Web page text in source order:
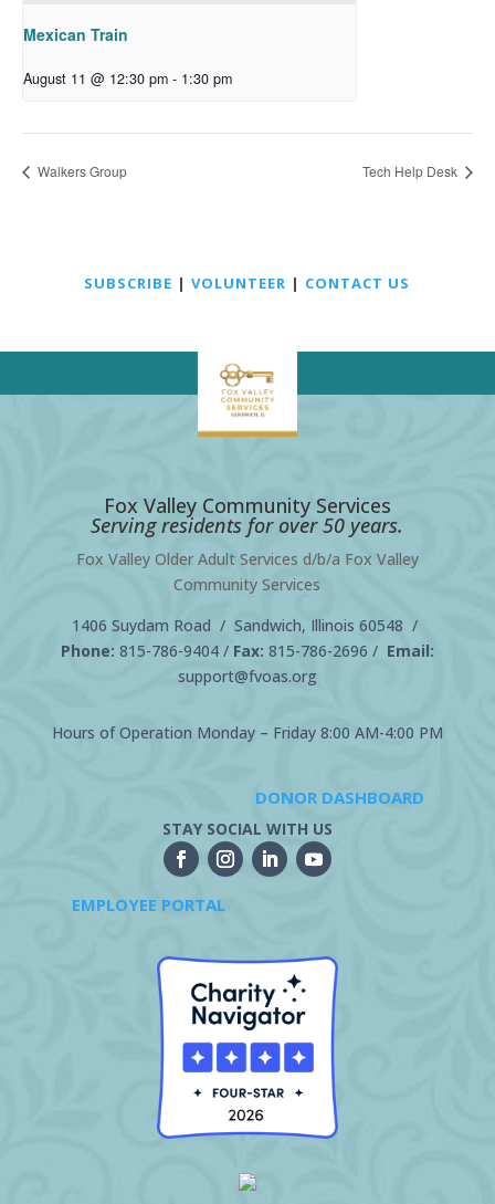
Mexican Train
August 11 @ 12:30 pm - 1:30 pm
Walkers Group Tech Help Desk
SUBSCRIBE |VOLUNTEER | CONTACT US
Fox Valley Community Services
Serving residents for over 50 years.
Fox Valley Older Adult Services d/b/a Fox Valley
Community Services
1406 Suydam Road / Sandwich, Illinois 60548 /
Phone: 815-786-9404/ Fax: 815-786-2696 / Email:
support@fvoas.org
Hours of Operation Monday – Friday 8:00 AM-4:00 PM
DONOR DASHBOARD
STAY SOCIAL WITH US
EMPLOYEE PORTAL